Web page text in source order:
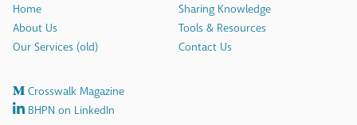
Home
About Us
Our Services (old)
Sharing Knowledge
Tools & Resources
Contact Us
Crosswalk Magazine
BHPN on LinkedIn